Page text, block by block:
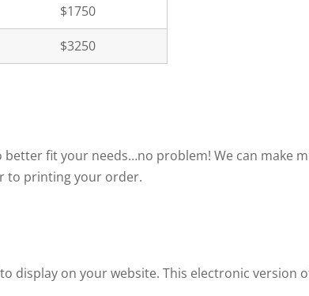
$1750
$3250
fit your needs…no problem! We can make
to printing your order.
display on your website. This electronic version